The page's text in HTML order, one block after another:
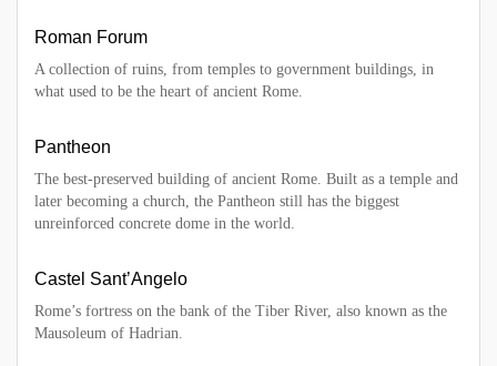
Roman Forum
A collection of ruins, from temples to government buildings, in
what used to be the heart of ancient Rome.
Pantheon
The best-preserved building of ancient Rome. Built as a temple and
later becoming a church, the Pantheon still has the biggest
unreinforced concrete dome in the world.
Castel Sant’Angelo
Rome’s fortress on the bank of the Tiber River, also known as the
Mausoleum of Hadrian.